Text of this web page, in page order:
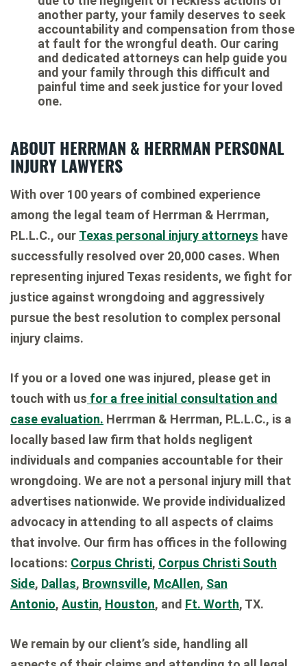
another party, your family deserves to seek
accountability and compensation from those
at fault for the wrongful death. Our caring
and dedicated attorneys can help guide you
and your family through this difficult and
painful time and seek justice for your loved
one.
ABOUT HERRMAN & HERRMAN PERSONAL
INJURY LAWYERS
With over 100 years of combined experience
among the legal team of Herrman & Herrman,
P.L.L.C., our Texas personal injury attorneys have
successfully resolved over 20,000 cases. When
representing injured Texas residents, we fight for
justice against wrongdoing and aggressively
pursue the best resolution to complex personal
injury claims.
If you or a loved one was injured, please get in
touch with us for a free initial consultation and
case evaluation. Herrman & Herrman, P.L.L.C., is a
locally based law firm that holds negligent
individuals and companies accountable for their
wrongdoing. We are not a personal injury mill that
advertises nationwide. We provide individualized
advocacy in attending to all aspects of claims
that involve. Our firm has offices in the following
locations: Corpus Christi, Corpus Christi South
Side, Dallas, Brownsville, McAllen, San
Antonio, Austin, Houston, and Ft. Worth, TX.
We remain by our client’s side, handling all